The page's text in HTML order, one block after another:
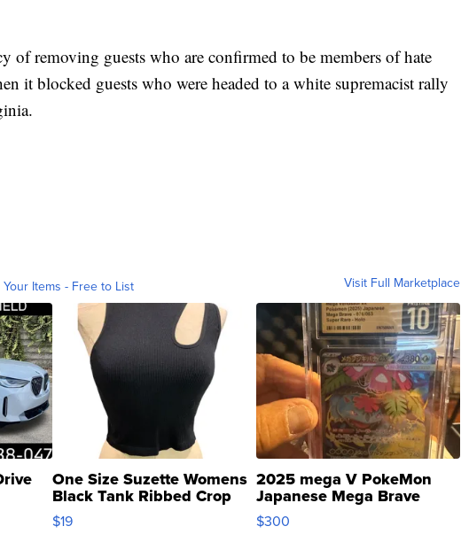
of removing guests who are confirmed to be members of hate
it blocked guests who were headed to a white supremacist rally
Your Items - Free to List Visit Full Marketplace
One Size Suzette Womens
Black Tank Ribbed Crop
Asymmetrical ...
$19
2025 mega V PokeMon
Japanese Mega Brave
076/063 Super Rare H...
$300